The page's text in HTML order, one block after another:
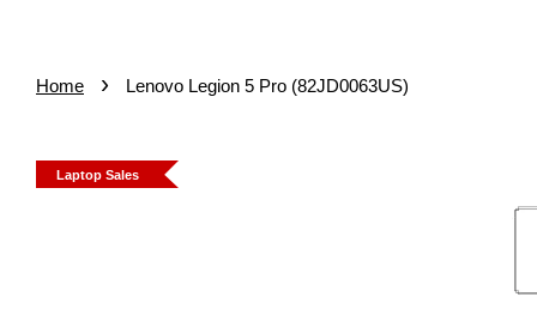
Home › Lenovo Legion 5 Pro (82JD0063US)
Laptop Sales